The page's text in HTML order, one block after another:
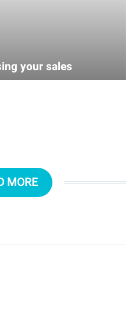
your sales
MORE